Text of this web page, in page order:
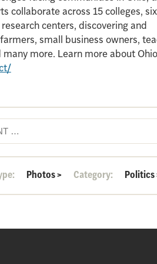
collaborate across 15 colleges, six
centers, discovering and
small business owners,
more. Learn more about
Photos> Category: Politics